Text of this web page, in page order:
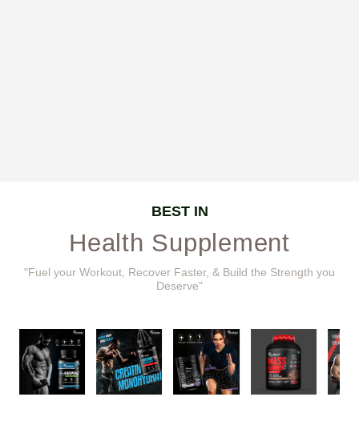
BEST IN
Health Supplement
"Fuel your Workout, Recover Faster, & Build the Strength you
Deserve"